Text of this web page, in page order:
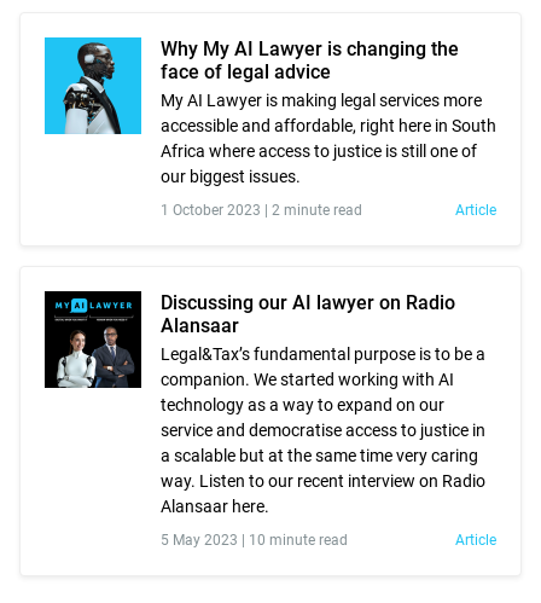
Why My AI Lawyer is changing the
face of legal advice
My AI Lawyer is making legal services more
accessible and affordable, right here in South
Africa where access to justice is still one of
our biggest issues.
1 October 2023 | 2 minute read Article
Discussing our AI lawyer on Radio
Alansaar
Legal&Tax’s fundamental purpose is to be a
companion. We started working with AI
technology as a way to expand on our
service and democratise access to justice in
a scalable but at the same time very caring
way. Listen to our recent interview on Radio
Alansaar here.
5 May 2023 | 10 minute read Article